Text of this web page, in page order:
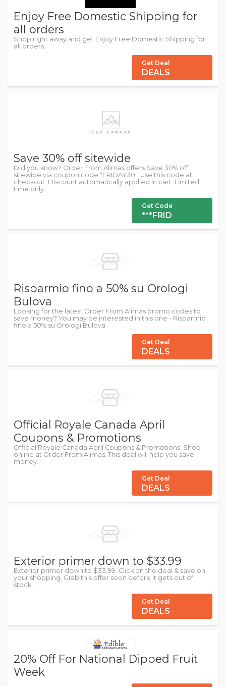
Enjoy Free Domestic Shipping for
all orders
Shop right away and get Enjoy Free Domestic Shipping for
all orders.
Get Deal
DEALS
Save 30% off sitewide
Did you know? Order From Alimas offers Save 30% off
sitewide via coupon code "FRIDAY30". Use this code at
checkout. Discount automatically applied in cart. Limited
time only.
Get Code
***FRID
Risparmio fino a 50% su Orologi
Bulova
Looking for the latest Order From Alimas promo codes to
save money? You may be interested in this one - Risparmio
fino a 50% su Orologi Bulova.
Get Deal
DEALS
Official Royale Canada April
Coupons & Promotions
Official Royale Canada April Coupons & Promotions. Shop
online at Order From Alimas. This deal will help you save
money.
Get Deal
DEALS
Exterior primer down to $33.99
Exterior primer down to $33.99. Click on the deal & save on
your shopping. Grab this offer soon before it gets out of
stock!
Get Deal
DEALS
20% Off For National Dipped Fruit
Week